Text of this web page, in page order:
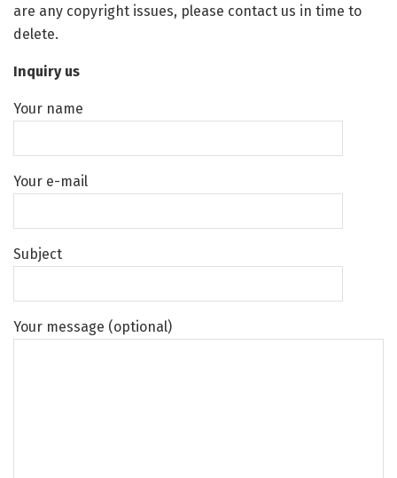
are any copyright issues, please contact us in time to
delete.
Inquiry us
Your name
Your e-mail
Subject
Your message (optional)